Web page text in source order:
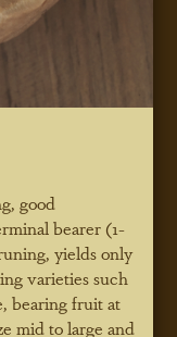
good
bearer (1-
yields only
varieties such
bearing fruit at
mid to large and